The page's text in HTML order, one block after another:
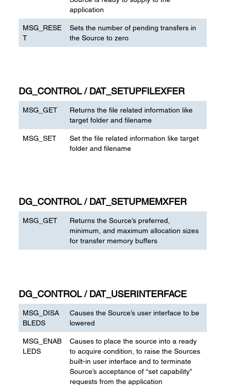
application
MSG_RESE
T
Sets the number of pending transfers in
the Source to zero
DG_CONTROL / DAT_SETUPFILEXFER
MSG_GET
Returns the file related information like
target folder and filename
MSG_SET
Set the file related information like target
folder and filename
DG_CONTROL / DAT_SETUPMEMXFER
MSG_GET
Returns the Source’s preferred,
minimum, and maximum allocation sizes
for transfer memory buffers
DG_CONTROL / DAT_USERINTERFACE
MSG_DISA
BLEDS
Causes the Source’s user interface to be
lowered
MSG_ENAB
LEDS
Causes to place the source into a ready
to acquire condition, to raise the Sources
built-in user interface and to terminate
Source’s acceptance of “set capability”
requests from the application